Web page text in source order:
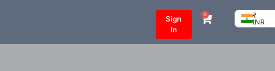
Sign
In
0
₹
INR